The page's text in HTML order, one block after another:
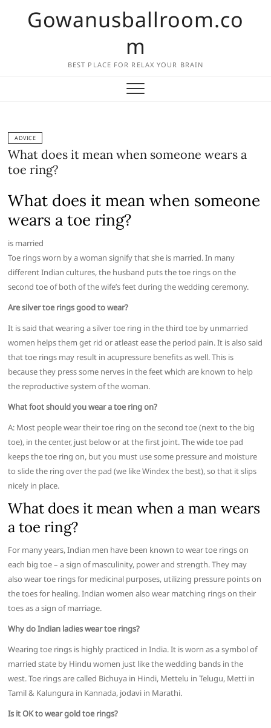
Gowanusballroom.co
m
BEST PLACE FOR RELAX YOUR BRAIN
ADVICE
What does it mean when someone wears a
toe ring?
What does it mean when someone
wears a toe ring?
is married
Toe rings worn by a woman signify that she is married. In many
different Indian cultures, the husband puts the toe rings on the
second toe of both of the wife’s feet during the wedding ceremony.
Are silver toe rings good to wear?
It is said that wearing a silver toe ring in the third toe by unmarried
women helps them get rid or atleast ease the period pain. It is also said
that toe rings may result in acupressure benefits as well. This is
because they press some nerves in the feet which are known to help
the reproductive system of the woman.
What foot should you wear a toe ring on?
A: Most people wear their toe ring on the second toe (next to the big
toe), in the center, just below or at the first joint. The wide toe pad
keeps the toe ring on, but you must use some pressure and moisture
to slide the ring over the pad (we like Windex the best), so that it slips
nicely in place.
What does it mean when a man wears
a toe ring?
For many years, Indian men have been known to wear toe rings on
each big toe – a sign of masculinity, power and strength. They may
also wear toe rings for medicinal purposes, utilizing pressure points on
the toes for healing. Indian women also wear matching rings on their
toes as a sign of marriage.
Why do Indian ladies wear toe rings?
Wearing toe rings is highly practiced in India. It is worn as a symbol of
married state by Hindu women just like the wedding bands in the
west. Toe rings are called Bichuya in Hindi, Mettelu in Telugu, Metti in
Tamil & Kalungura in Kannada, jodavi in Marathi.
Is it OK to wear gold toe rings?